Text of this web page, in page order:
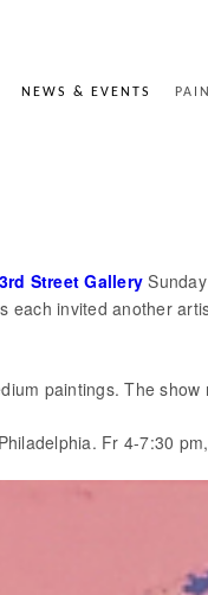
NEWS & EVENTS
3rd Street Gallery
each invited another
paintings. The
Fr 4-7:30